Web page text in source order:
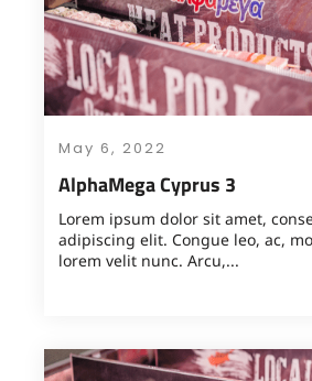
May 6, 2022
AlphaMega Cyprus 3
Lorem ipsum dolor sit amet,
adipiscing elit. Congue leo, ac,
lorem velit nunc. Arcu,...